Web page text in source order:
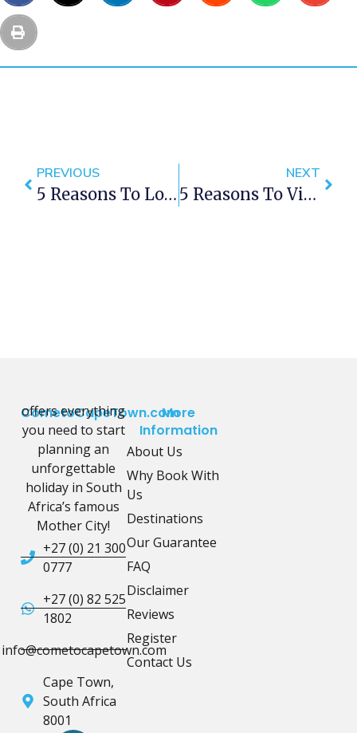
PREVIOUS
5 Reasons To Love Green Point Cape Town
NEXT
5 Reasons To Visit Khayelitsha In Cape Town
CometoCapeTown.com
offers everything
you need to start
planning an
unforgettable
holiday in South
Africa’s famous
Mother City!
+27 (0) 21 300
0777
+27 (0) 82 525
1802
info@cometocapetown.com
Cape Town,
South Africa
8001
More
Information
About Us
Why Book With
Us
Destinations
Our Guarantee
FAQ
Disclaimer
Reviews
Register
Contact Us